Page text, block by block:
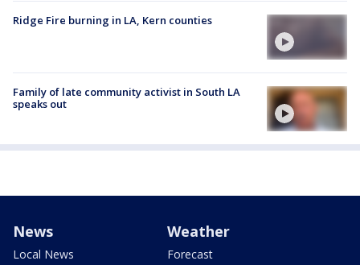
Ridge Fire burning in LA, Kern counties
Family of late community activist in South LA
speaks out
News
Local News
Weather
Forecast